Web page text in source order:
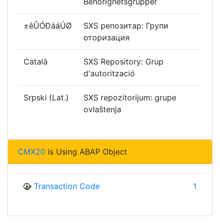
±êÛÓÐàáÚØ
SXS репозитар: Групи
оторизация
Català
SXS Repository: Grup
d'autorització
Srpski (Lat.)
SXS repozitorijum: grupe
ovlaštenja
CMX20 is Using ABAP Object
Transaction Code 1